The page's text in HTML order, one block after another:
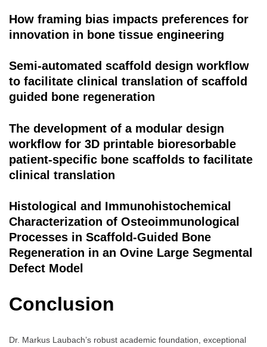
How framing bias impacts preferences for
innovation in bone tissue engineering
Semi-automated scaffold design workflow
to facilitate clinical translation of scaffold
guided bone regeneration
The development of a modular design
workflow for 3D printable bioresorbable
patient-specific bone scaffolds to facilitate
clinical translation
Histological and Immunohistochemical
Characterization of Osteoimmunological
Processes in Scaffold-Guided Bone
Regeneration in an Ovine Large Segmental
Defect Model
Conclusion
Dr. Markus Laubach’s robust academic foundation, exceptional